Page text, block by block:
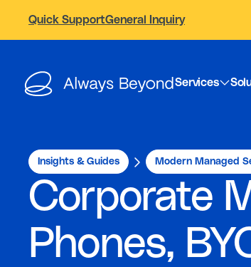
Quick SupportGeneral Inquiry
Services
Insights & Guides Modern Managed
Corporate
Phones,